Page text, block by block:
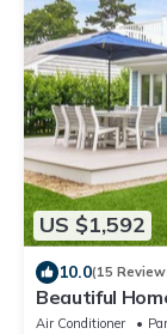
US $1,592
10.0(15
Beautiful
Beach/Central
Air Conditioner